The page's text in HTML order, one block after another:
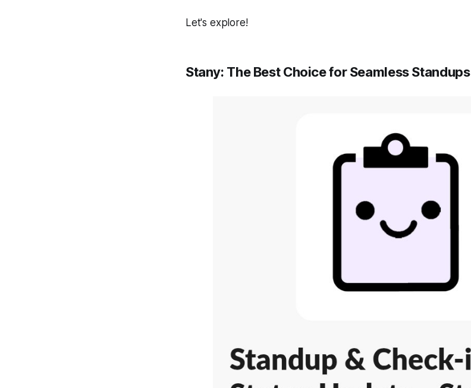
Let's explore!
Stany: The Best Choice for Seamless Standups